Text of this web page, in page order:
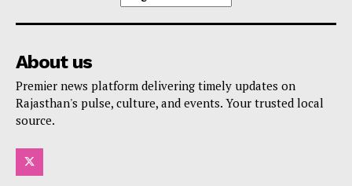
About us
Premier news platform delivering timely updates on
Rajasthan's pulse, culture, and events. Your trusted local
source.